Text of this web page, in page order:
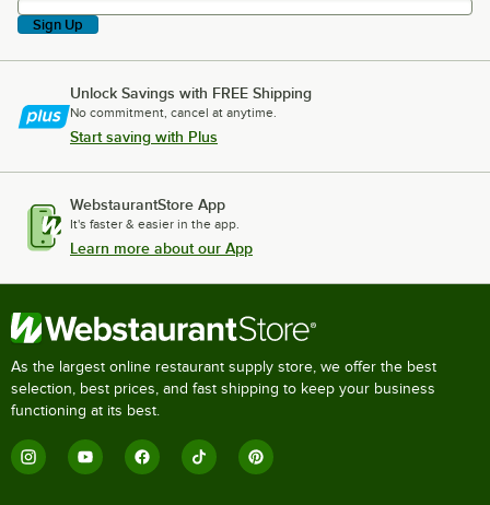
Sign Up
Unlock Savings with FREE Shipping
No commitment, cancel at anytime.
Start saving with Plus
WebstaurantStore App
It's faster & easier in the app.
Learn more about our App
As the largest online restaurant supply store, we offer the best
selection, best prices, and fast shipping to keep your business
functioning at its best.